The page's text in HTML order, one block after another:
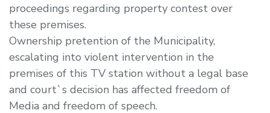
proceedings regarding property contest over
these premises.
Ownership pretention of the Municipality,
escalating into violent intervention in the
premises of this TV station without a legal base
and court`s decision has affected freedom of
Media and freedom of speech.